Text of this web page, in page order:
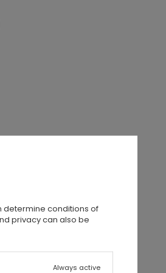
determine conditions of
privacy can also be
Always active